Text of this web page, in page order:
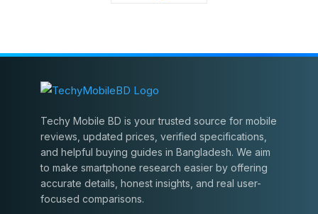
Techy Mobile BD is your trusted source for mobile
reviews, updated prices, verified specifications,
and helpful buying guides in Bangladesh. We aim
to make smartphone research easier by offering
accurate details, honest insights, and real user-
focused comparisons.